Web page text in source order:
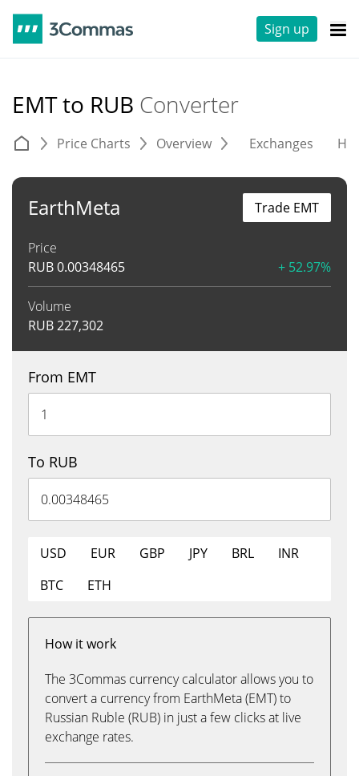
Sign up
EMT to RUB Converter
Price Charts Overview Exchanges
EarthMeta
Price
RUB0.00348465 + 52.97%
Volume
RUB227,302
Trade EMT
From EMT
To RUB
USD EUR GBP JPY BRL
INR
BTC
ETH
How it work
The 3Commas currency calculator allows you to
convert a currency from EarthMeta (EMT) to
Russian Ruble (RUB) in just a few clicks at live
exchange rates.